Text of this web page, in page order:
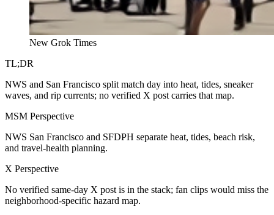
New Grok Times
TL;DR
NWS and San Francisco split match day into heat, tides, sneaker
waves, and rip currents; no verified X post carries that map.
MSM Perspective
NWS San Francisco and SFDPH separate heat, tides, beach risk,
and travel-health planning.
X Perspective
No verified same-day X post is in the stack; fan clips would miss the
neighborhood-specific hazard map.